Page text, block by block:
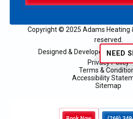
NEED
Copyright © 2025 Adams Heating
reserved.
Designed & Developed by:
Privacy Policy
Terms &
Accessibility
Sitemap